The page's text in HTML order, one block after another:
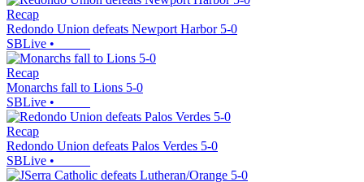
Recap
Redondo Union defeats Newport Harbor 5-0
SBLive •
Recap
Monarchs fall to Lions 5-0
SBLive •
Recap
Redondo Union defeats Palos Verdes 5-0
SBLive •